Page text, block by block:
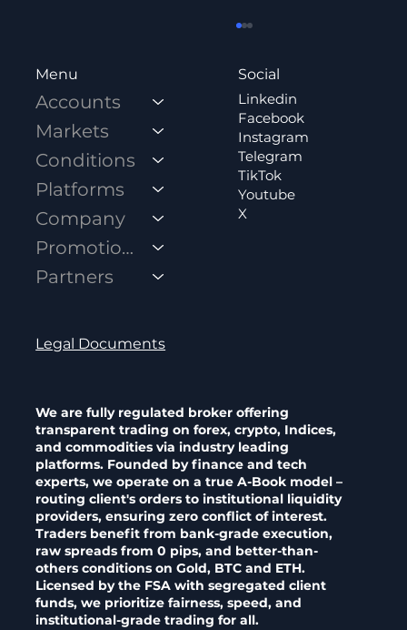
A-Book vs B-Book Brokers: How Your
Forex Broker Really Makes Money
Menu
Accounts
Markets
Conditions
Platforms
Company
Promotions
Partners
Legal Documents
Social
Linkedin
Facebook
Instagram
Telegram
TikTok
Youtube
X
We are fully regulated broker offering
transparent trading on forex, crypto, Indices,
and commodities via industry leading
platforms. Founded by finance and tech
experts, we operate on a true A-Book model –
routing client's orders to institutional liquidity
providers, ensuring zero conflict of interest.
Traders benefit from bank-grade execution,
raw spreads from 0 pips, and better-than-
others conditions on Gold, BTC and ETH.
Licensed by the FSA with segregated client
funds, we prioritize fairness, speed, and
institutional-grade trading for all.